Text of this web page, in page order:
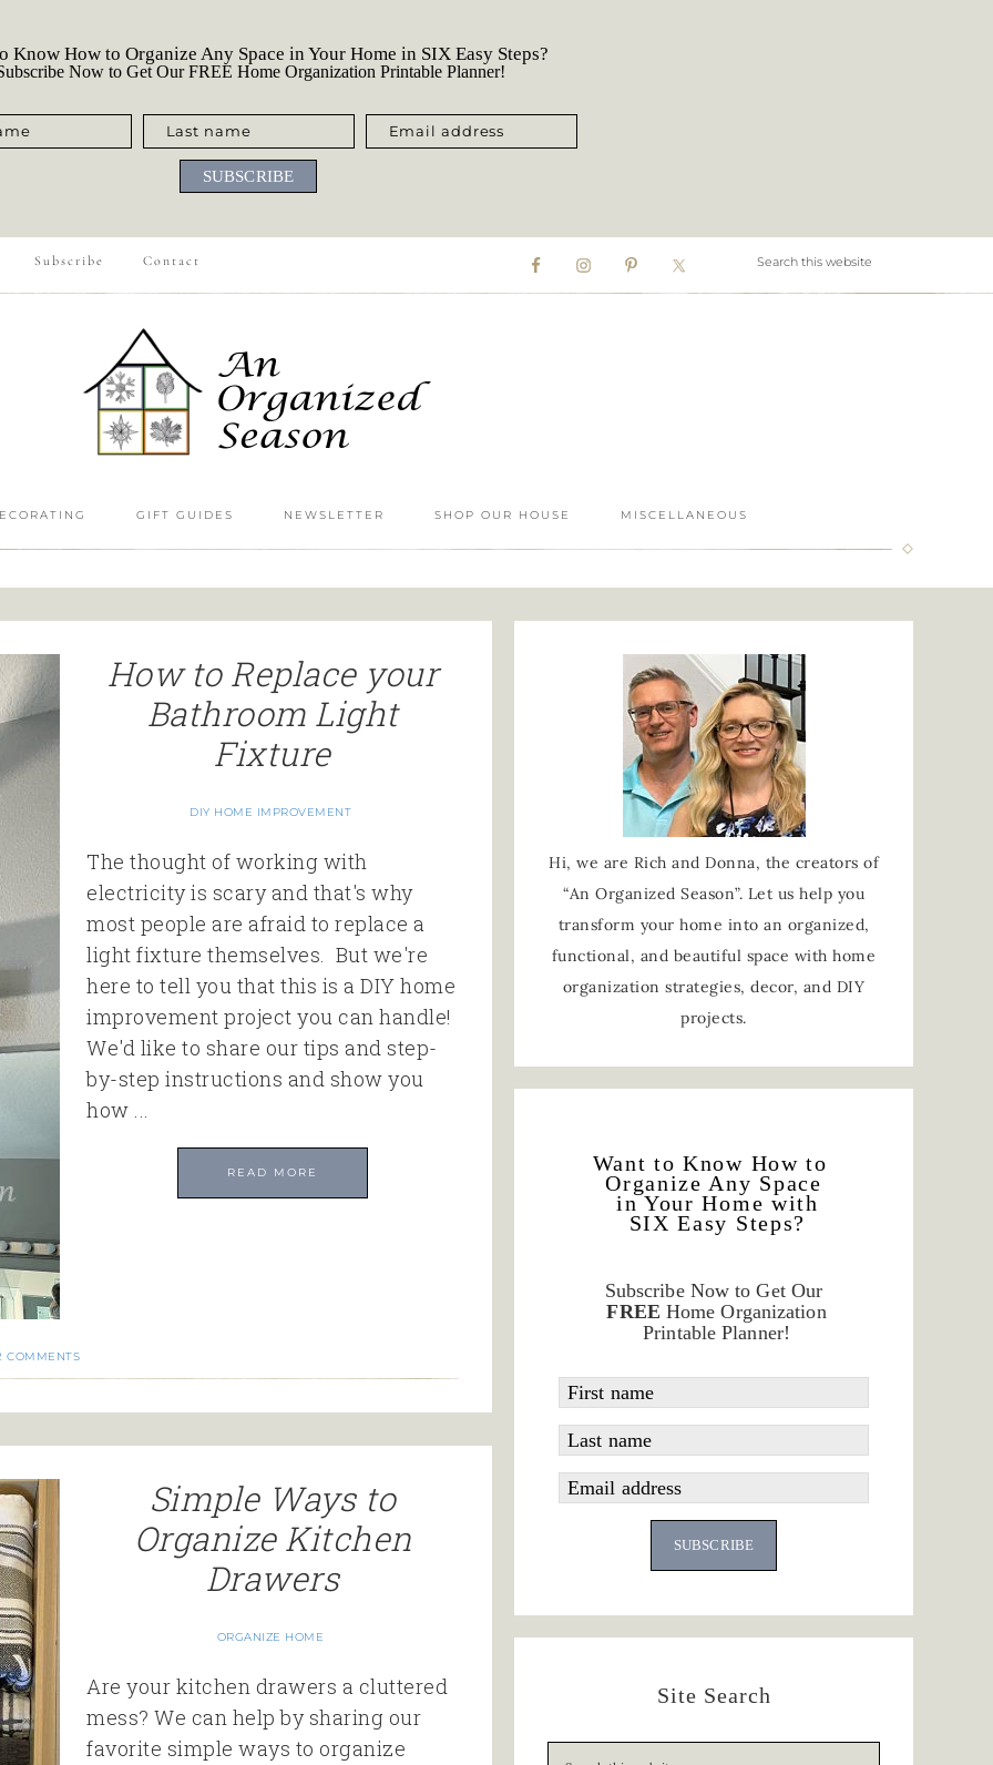
Know How to Organize Any Space in Your Home in SIX Easy Steps?
Now to Get Our FREE Home Organization Printable Planner!
Last name Email address
SUBSCRIBE
Subscribe Contact
GIFT GUIDES NEWSLETTER SHOP OUR HOUSE MISCELLANEOUS
How to Replace your
Bathroom Light
Fixture
DIY HOME IMPROVEMENT
The thought of working with
electricity is scary and that's why
most people are afraid to replace a
light fixture themselves. But we're
here to tell you that this is a DIY home
improvement project you can handle!
We'd like to share our tips and step-
by-step instructions and show you
how ...
READ MORE
COMMENTS
Simple Ways to
Organize Kitchen
Drawers
ORGANIZE HOME
Are your kitchen drawers a cluttered
mess? We can help by sharing our
favorite simple ways to organize
Hi, we are Rich and Donna, the creators of
“An Organized Season”. Let us help you
transform your home into an organized,
functional, and beautiful space with home
organization strategies, decor, and DIY
projects.
Want to Know How to
Organize Any Space
in Your Home with
SIX Easy Steps?
Subscribe Now to Get Our
FREE Home Organization
Printable Planner!
First name
Last name
Email address
SUBSCRIBE
Site Search